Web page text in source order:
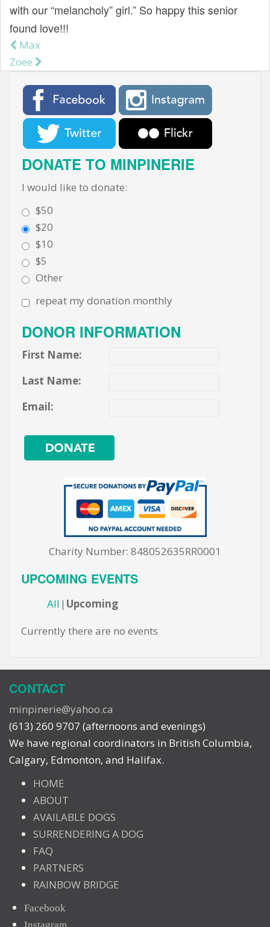
with our “melancholy” girl.” So happy this senior
found love!!!
Post navigation
Max
Zoee
DONATE TO MINPINERIE
I would like to donate:
$50
$20
$10
$5
Other
repeat my donation monthly
DONOR INFORMATION
First Name:
Last Name:
Email:
Charity Number: 848052635RR0001
UPCOMING EVENTS
All Upcoming
Currently there are no events
CONTACT
minpinerie@yahoo.ca
(613) 260 9707 (afternoons and evenings)
We have regional coordinators in British Columbia,
Calgary, Edmonton, and Halifax.
HOME
ABOUT
AVAILABLE DOGS
SURRENDERING A DOG
FAQ
PARTNERS
RAINBOW BRIDGE
Facebook
Instagram